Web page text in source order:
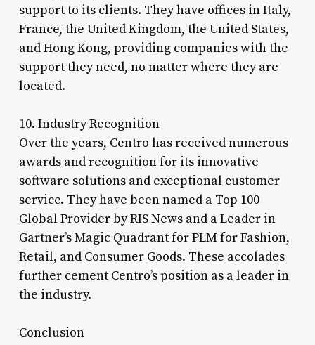
support to its clients. They have offices in Italy,
France, the United Kingdom, the United States,
and Hong Kong, providing companies with the
support they need, no matter where they are
located.
10. Industry Recognition
Over the years, Centro has received numerous
awards and recognition for its innovative
software solutions and exceptional customer
service. They have been named a Top 100
Global Provider by RIS News and a Leader in
Gartner’s Magic Quadrant for PLM for Fashion,
Retail, and Consumer Goods. These accolades
further cement Centro’s position as a leader in
the industry.
Conclusion